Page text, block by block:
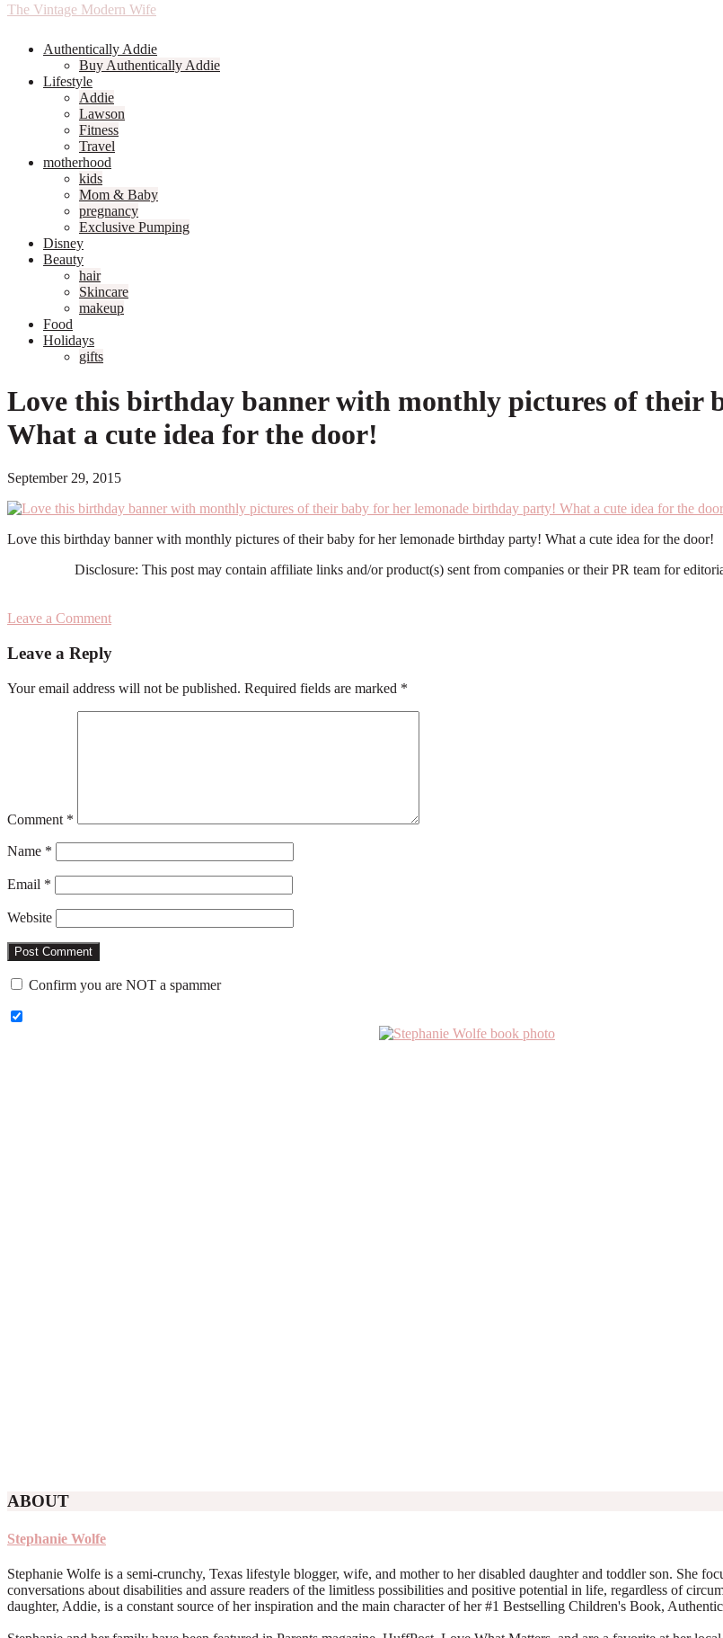
The Vintage Modern Wife
Authentically Addie
Buy Authentically Addie
Lifestyle
Addie
Lawson
Fitness
Travel
motherhood
kids
Mom & Baby
pregnancy
Exclusive Pumping
Disney
Beauty
hair
Skincare
makeup
Food
Holidays
gifts
Love this birthday banner with monthly pictures of their
What a cute idea for the door!
September 29, 2015
Love this birthday banner with monthly pictures of their baby for her lemonade birthday party! What a cute idea for the door!
Disclosure: This post may contain affiliate links and/or product(s) sent from companies or their PR team for
Leave a Comment
Interactions
Leave a Reply
Your email address will not be published. Required fields are marked *
Comment *
Name *
Email *
Website
Confirm you are NOT a spammer
ABOUT
Stephanie Wolfe
Stephanie Wolfe is a semi-crunchy, Texas lifestyle blogger, wife, and mother to her disabled daughter and toddler son. She
conversations about disabilities and assure readers of the limitless possibilities and positive potential in life, regardless of
daughter, Addie, is a constant source of her inspiration and the main character of her #1 Bestselling Children's Book,